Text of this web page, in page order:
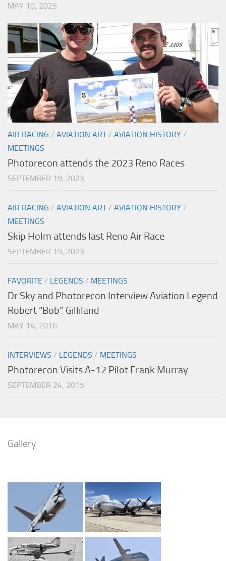
MAY 10, 2025
AIR RACING / AVIATION ART/ AVIATION HISTORY /
MEETINGS
Photorecon attends the 2023 Reno Races
SEPTEMBER 19, 2023
AIR RACING / AVIATION ART/ AVIATION HISTORY /
MEETINGS
Skip Holm attends last Reno Air Race
SEPTEMBER 19, 2023
FAVORITE / LEGENDS / MEETINGS
Dr Sky and Photorecon Interview Aviation Legend
Robert “Bob” Gilliland
MAY 14, 2016
INTERVIEWS / LEGENDS / MEETINGS
Photorecon Visits A-12 Pilot Frank Murray
SEPTEMBER 24, 2015
Gallery